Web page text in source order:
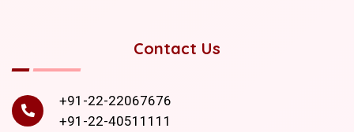
Contact Us
+91-22-22067676
+91-22-40511111